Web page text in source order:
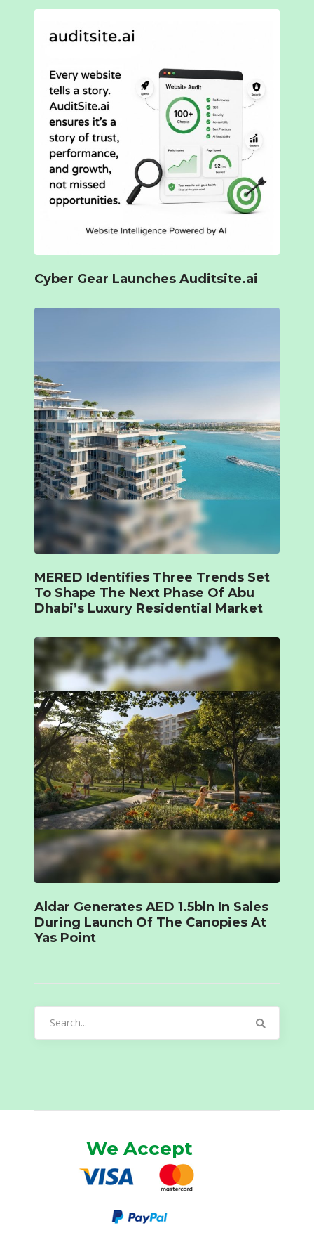
Cyber Gear Launches Auditsite.ai
MERED Identifies Three Trends Set
To Shape The Next Phase Of Abu
Dhabi’s Luxury Residential Market
Aldar Generates AED 1.5bln In Sales
During Launch Of The Canopies At
Yas Point
We Accept